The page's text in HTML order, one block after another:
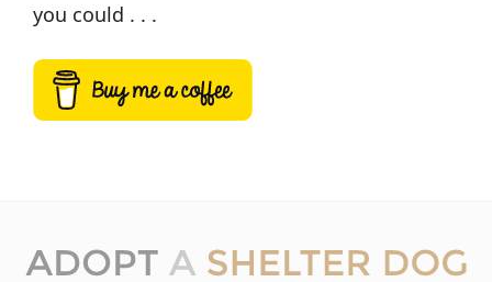
you could . . .